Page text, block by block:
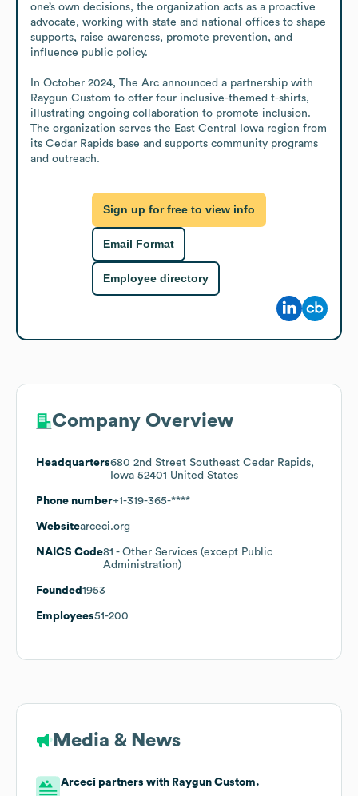
one’s own decisions, the organization acts as a proactive
advocate, working with state and national offices to shape
supports, raise awareness, promote prevention, and
influence public policy.
In October 2024, The Arc announced a partnership with
Raygun Custom to offer four inclusive-themed t-shirts,
illustrating ongoing collaboration to promote inclusion.
The organization serves the East Central Iowa region from
its Cedar Rapids base and supports community programs
and outreach.
Sign up for free to view info
Email Format
Employee directory
Company Overview
Headquarters680 2nd Street Southeast Cedar Rapids,
Iowa 52401 United States
Phone number+1-319-365-****
Websitearceci.org
NAICS Code81 - Other Services (except Public
Administration)
Founded 1953
Employees51-200
Media & News
Arceci partners with Raygun Custom.